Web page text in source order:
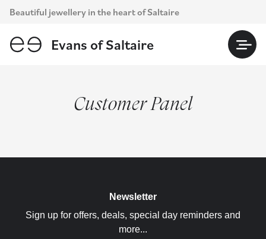
Skip
content
Beautiful jewellery in the heart of Saltaire
Evans of Saltaire
Customer Panel
Newsletter
Sign up for offers, deals, special day reminders and
more...